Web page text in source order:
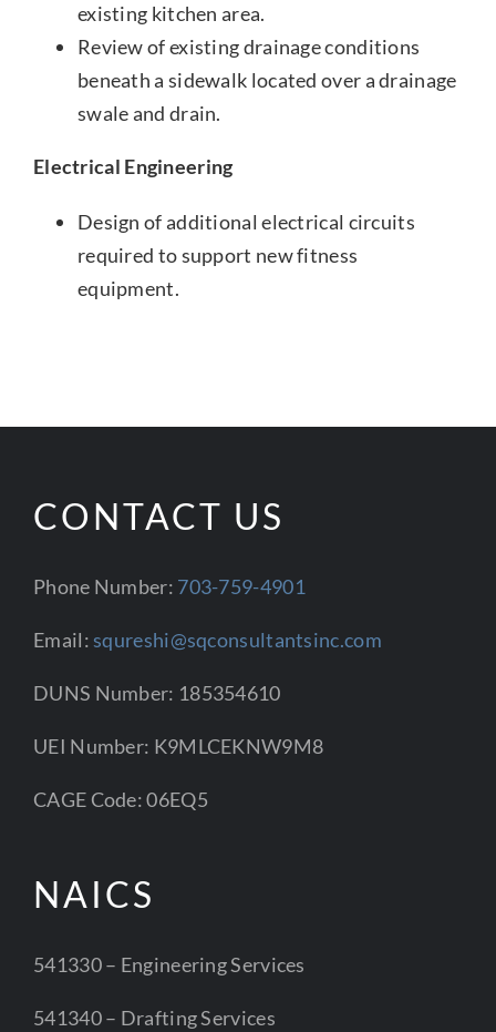
existing kitchen area.
Review of existing drainage conditions
beneath a sidewalk located over a drainage
swale and drain.
Electrical Engineering
Design of additional electrical circuits
required to support new fitness
equipment.
CONTACT US
Phone Number: 703-759-4901
Email:squreshi@sqconsultantsinc.com
DUNS Number: 185354610
UEI Number: K9MLCEKNW9M8
CAGE Code: 06EQ5
NAICS
541330 – Engineering Services
541340 – Drafting Services